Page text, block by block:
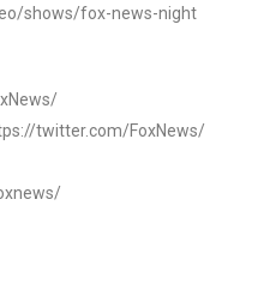
shows/fox-news-night
twitter.com/FoxNews/